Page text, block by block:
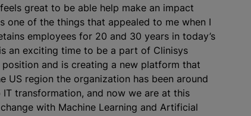
great to be able help make an impact
one of the things that appealed to me when I
employees for 20 and 30 years in today’s
an exciting time to be a part of Clinisys
and is creating a new platform that
region the organization has been around
transformation, and now we are at this
with Machine Learning and Artificial